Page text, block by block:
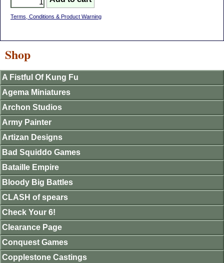
Terms, Conditions & Product Warning
Shop
A Fistful Of Kung Fu
Agema Miniatures
Archon Studios
Army Painter
Artizan Designs
Bad Squiddo Games
Bataille Empire
Bloody Big Battles
CLASH of spears
Check Your 6!
Clearance Page
Conquest Games
Copplestone Castings